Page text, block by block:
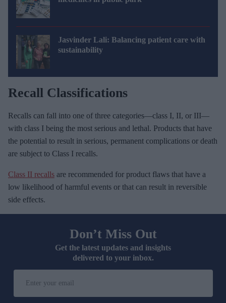
Jasvinder Lali: Balancing patient care with
sustainability
Recall Classifications
Recalls can fall into one of three categories—class I, II, or III—
with class I being the most serious and lethal. Products that have
the potential to result in serious, permanent complications or death
are subject to Class I recalls.
Class II recalls are recommended for product flaws that have a
low likelihood of harmful events or that can result in reversible
side effects.
Don’t Miss Out
Get the latest updates and insights
delivered to your inbox.